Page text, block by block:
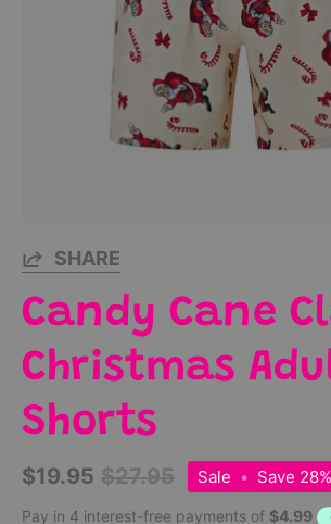
SHARE
Candy Cane
Christmas
Shorts
$19.95 $27.95 Sale • Save 28%